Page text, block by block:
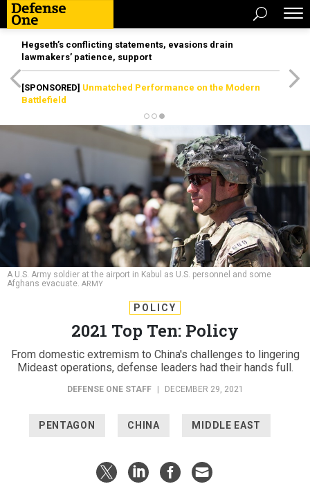
Hegseth’s conflicting statements, evasions drain
lawmakers’ patience, support
[SPONSORED] Unmatched Performance on the Modern
Battlefield
A U.S. Army soldier at the airport in Kabul as U.S. personnel and some
Afghans evacuate. ARMY
POLICY
2021 Top Ten: Policy
From domestic extremism to China's challenges to lingering
Mideast operations, defense leaders had their hands full.
DEFENSE ONE STAFF DECEMBER 29, 2021
PENTAGON CHINA MIDDLE EAST